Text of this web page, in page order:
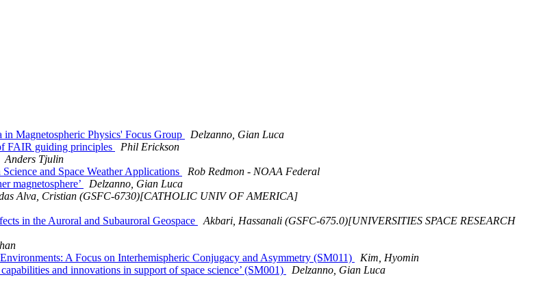
Magnetospheric Physics' Focus Group
Delzanno, Gian Luca
FAIR guiding principles
Phil Erickson
Anders Tjulin
and Space Weather Applications
Rob Redmon - NOAA Federal
magnetosphere’
Delzanno, Gian Luca
Alva, Cristian (GSFC-6730)[CATHOLIC UNIV OF AMERICA]
in the Auroral and Subauroral Geospace
Akbari, Hassanali (GSFC-675.0)[UNIVERSITIES SPACE RESEARCH
A Focus on Interhemispheric Conjugacy and Asymmetry (SM011)
Kim, Hyomin
and innovations in support of space science’ (SM001)
Delzanno, Gian Luca